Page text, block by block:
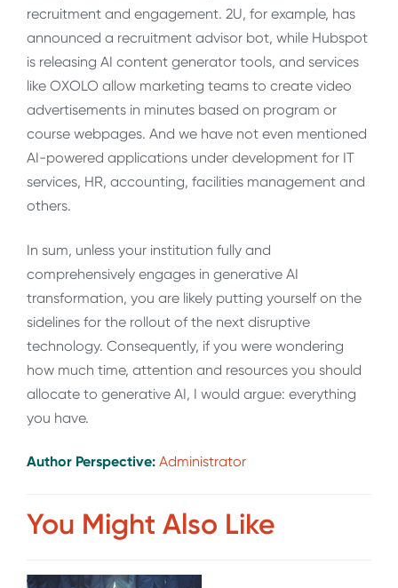
recruitment and engagement. 2U, for example, has
announced a recruitment advisor bot, while Hubspot
is releasing AI content generator tools, and services
like OXOLO allow marketing teams to create video
advertisements in minutes based on program or
course webpages. And we have not even mentioned
AI-powered applications under development for IT
services, HR, accounting, facilities management and
others.
In sum, unless your institution fully and
comprehensively engages in generative AI
transformation, you are likely putting yourself on the
sidelines for the rollout of the next disruptive
technology. Consequently, if you were wondering
how much time, attention and resources you should
allocate to generative AI, I would argue: everything
you have.
Author Perspective: Administrator
You Might Also Like